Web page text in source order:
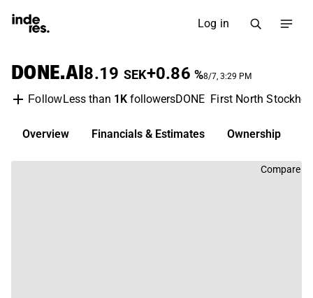
Log in
DONE.AI8.19 SEK+0.86 %8/7, 3:29 PM
FollowLess than 1KfollowersDONE First North
Overview Financials & Estimates Ownership
Compare